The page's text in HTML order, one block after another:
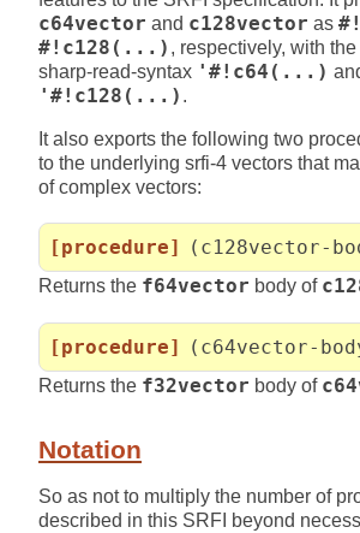
c64vector and c128vector as
#!c128(...) , respectively, with
sharp-read-syntax '#!c64(...)
'#!c128(...) .
It also exports the following two
to the underlying srfi-4 vectors that
of complex vectors:
[procedure] (c128vector-
Returns the f64vector body of
[procedure] (c64vector-
Returns the f32vector body of
Notation
So as not to multiply the number of
described in this SRFI beyond